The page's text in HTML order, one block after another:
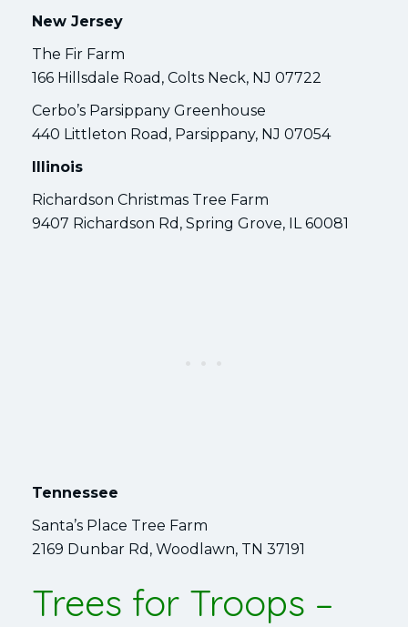
New Jersey
The Fir Farm
166 Hillsdale Road, Colts Neck, NJ 07722
Cerbo’s Parsippany Greenhouse
440 Littleton Road, Parsippany, NJ 07054
Illinois
Richardson Christmas Tree Farm
9407 Richardson Rd, Spring Grove, IL 60081
Tennessee
Santa’s Place Tree Farm
2169 Dunbar Rd, Woodlawn, TN 37191
Trees for Troops –